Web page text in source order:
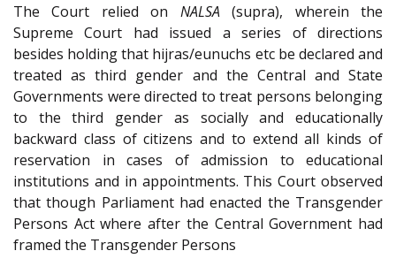
The Court relied on NALSA(supra), wherein the
Supreme Court had issued a series of directions
besides holding that hijras/eunuchs etc be declared and
treated as third gender and the Central and State
Governments were directed to treat persons belonging
to the third gender as socially and educationally
backward class of citizens and to extend all kinds of
reservation in cases of admission to educational
institutions and in appointments. This Court observed
that though Parliament had enacted the Transgender
Persons Act where after the Central Government had
framed the Transgender Persons